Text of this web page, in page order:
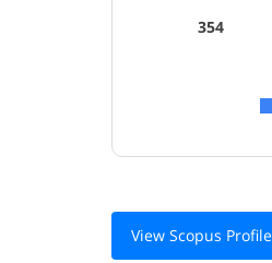
354
View Scopus Profile